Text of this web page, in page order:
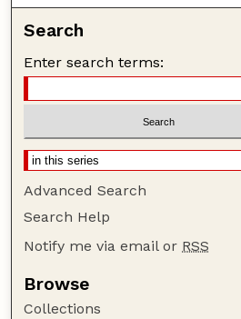
Search
Enter search terms:
Advanced Search
Search Help
Notify me via email or RSS
Browse
Collections